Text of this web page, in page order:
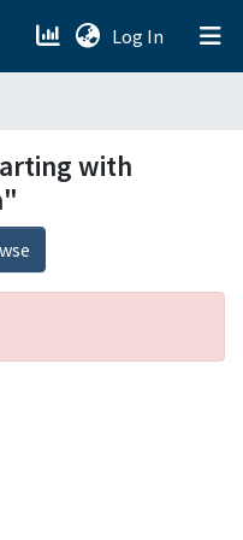
Log In (current)
with